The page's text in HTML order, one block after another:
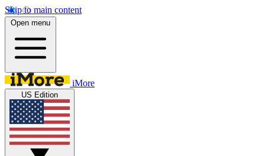
Skip to main content
Open menu
iMore
US Edition